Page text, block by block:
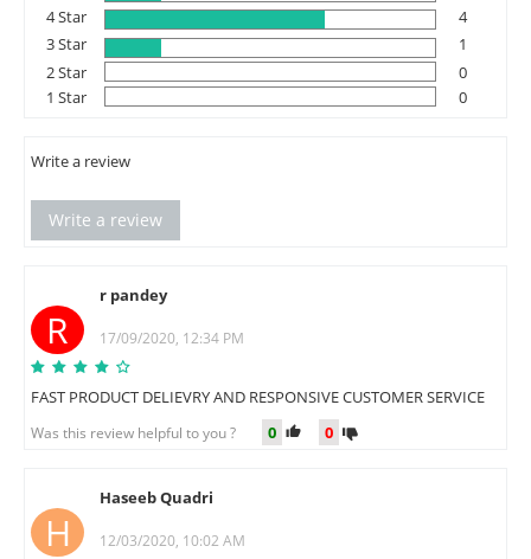
4 Star
4
3 Star
1
2 Star
0
1 Star
0
Write a review
Write a review
R
r pandey
17/09/2020, 12:34 PM
FAST PRODUCT DELIEVRY AND RESPONSIVE CUSTOMER SERVICE
Was this review helpful to you ? 0 0
H
Haseeb Quadri
12/03/2020, 10:02 AM